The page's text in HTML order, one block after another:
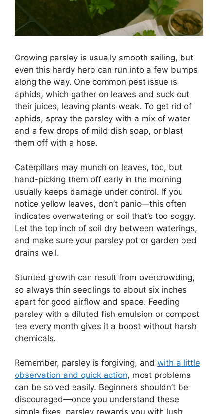
Growing parsley is usually smooth sailing, but
even this hardy herb can run into a few bumps
along the way. One common pest issue is
aphids, which gather on leaves and suck out
their juices, leaving plants weak. To get rid of
aphids, spray the parsley with a mix of water
and a few drops of mild dish soap, or blast
them off with a hose.
Caterpillars may munch on leaves, too, but
hand-picking them off early in the morning
usually keeps damage under control. If you
notice yellow leaves, don’t panic—this often
indicates overwatering or soil that’s too soggy.
Let the top inch of soil dry between waterings,
and make sure your parsley pot or garden bed
drains well.
Stunted growth can result from overcrowding,
so always thin seedlings to about six inches
apart for good airflow and space. Feeding
parsley with a diluted fish emulsion or compost
tea every month gives it a boost without harsh
chemicals.
Remember, parsley is forgiving, and with a little
observation and quick action, most problems
can be solved easily. Beginners shouldn’t be
discouraged—once you understand these
simple fixes, parsley rewards you with lush